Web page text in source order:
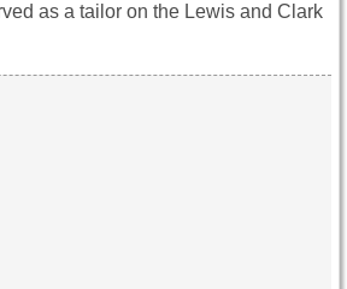
as a tailor on the Lewis and Clark